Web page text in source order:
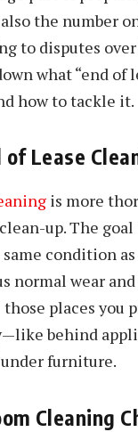
the number
to disputes
what “end of
how to tackle it.
Lease
is more
up. The
condition
normal wear and
places you
behind
under furniture.
Cleaning